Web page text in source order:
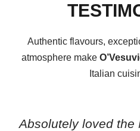
Authentic flavours,
atmosphere make
Italian
Absolutely loved the